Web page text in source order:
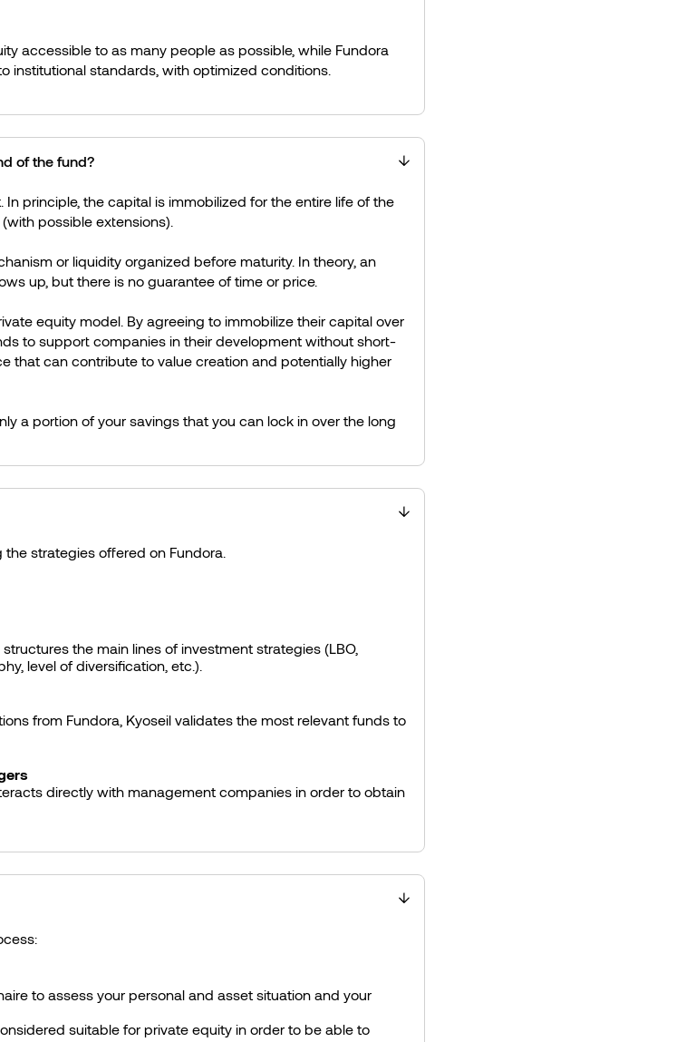
accessible to as many people as possible, while Fundora
institutional standards, with optimized conditions.
of the fund?
principle, the capital is immobilized for the entire life of the
possible extensions).
or liquidity organized before maturity. In theory, an
up, but there is no guarantee of time or price.
equity model. By agreeing to immobilize their capital over
to support companies in their development without short-
that can contribute to value creation and potentially higher
a portion of your savings that you can lock in over the long
strategies offered on Fundora.
the main lines of investment strategies (LBO,
level of diversification, etc.).
from Fundora, Kyoseil validates the most relevant funds to
directly with management companies in order to obtain
to assess your personal and asset situation and your
suitable for private equity in order to be able to